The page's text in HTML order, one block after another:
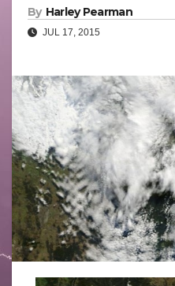
By Harley Pearman
JUL 17, 2015